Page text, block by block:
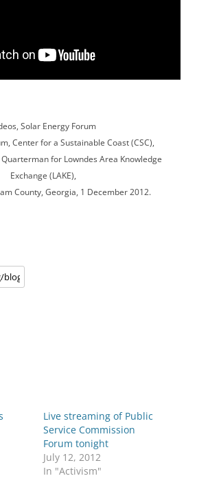
Solar Energy Forum
Center for a Sustainable Coast (CSC),
for Lowndes Area Knowledge
Exchange (LAKE),
County, Georgia, 1 December 2012.
Live streaming of Public
Service Commission
Forum tonight
July 12, 2012
In "Activism"